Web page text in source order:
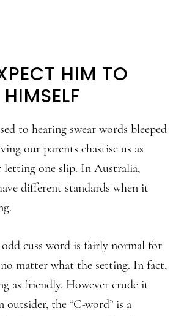
HIM TO
to hearing swear words bleeped
our parents chastise us as
letting one slip. In Australia,
different standards when it
cuss word is fairly normal for
matter what the setting. In fact,
as friendly. However crude it
outsider, the “C-word” is a